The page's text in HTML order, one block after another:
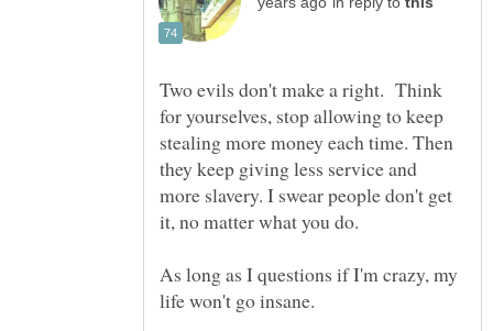
Two evils don't make a right. Think
for yourselves, stop allowing to keep
stealing more money each time. Then
they keep giving less service and
more slavery. I swear people don't get
it, no matter what you do.
As long as I questions if I'm crazy, my